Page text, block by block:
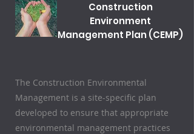
Construction
Environment
Management Plan (CEMP)
The Construction Environmental
Management is a site-specific plan
developed to ensure that appropriate
environmental management practices